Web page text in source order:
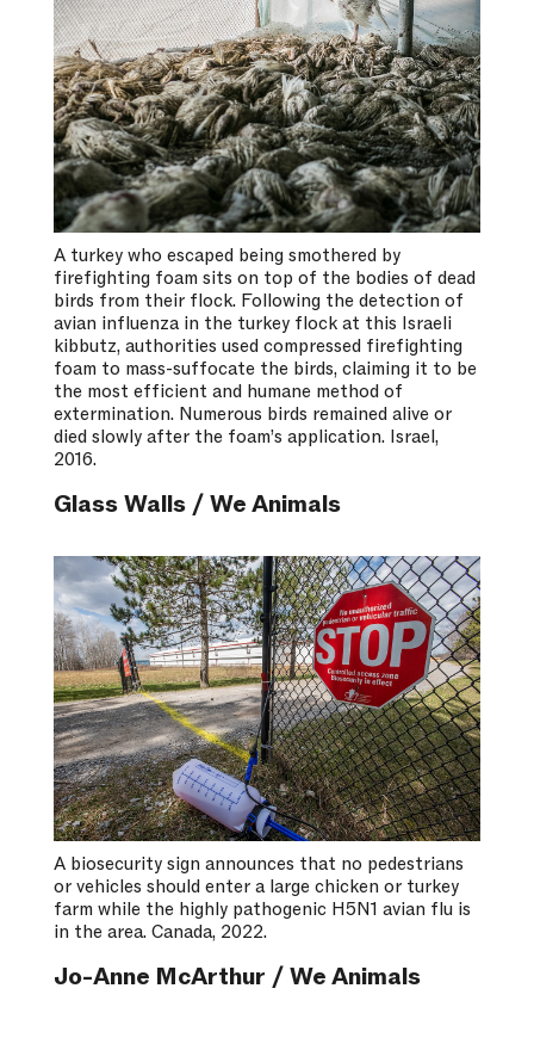
A turkey who escaped being smothered by
firefighting foam sits on top of the bodies of dead
birds from their flock. Following the detection of
avian influenza in the turkey flock at this Israeli
kibbutz, authorities used compressed firefighting
foam to mass-suffocate the birds, claiming it to be
the most efficient and humane method of
extermination. Numerous birds remained alive or
died slowly after the foam’s application. Israel,
2016.
Glass Walls / We Animals
A biosecurity sign announces that no pedestrians
or vehicles should enter a large chicken or turkey
farm while the highly pathogenic H5N1 avian flu is
in the area. Canada, 2022.
Jo-Anne McArthur / We Animals